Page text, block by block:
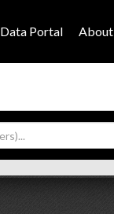
Data Portal About